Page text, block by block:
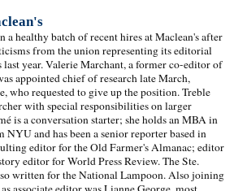
healthy batch of recent hires at Maclean's after
from the union representing its editorial
year. Valerie Marchant, a former co-editor of
appointed chief of research late March,
who requested to give up the position. Treble
with special responsibilities on larger
is a conversation starter; she holds an MBA in
and has been a senior reporter based in
editor for the Old Farmer's Almanac; editor
editor for World Press Review. The Ste.
written for the National Lampoon. Also joining